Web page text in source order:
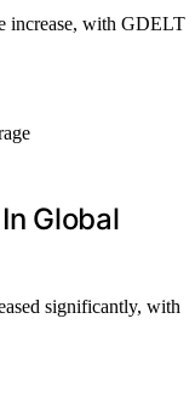
increase, with GDELT
Global
significantly, with